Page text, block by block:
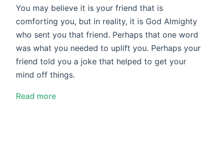
You may believe it is your friend that is
comforting you, but in reality, it is God Almighty
who sent you that friend. Perhaps that one word
was what you needed to uplift you. Perhaps your
friend told you a joke that helped to get your
mind off things.
Read more